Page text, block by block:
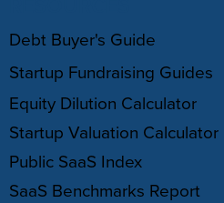
Debt Buyer's Guide
Startup Fundraising Guides
Equity Dilution Calculator
Startup Valuation Calculator
Public SaaS Index
SaaS Benchmarks Report